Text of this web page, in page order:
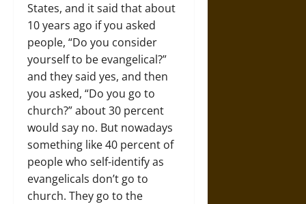
States, and it said that about
10 years ago if you asked
people, “Do you consider
yourself to be evangelical?”
and they said yes, and then
you asked, “Do you go to
church?” about 30 percent
would say no. But nowadays
something like 40 percent of
people who self-identify as
evangelicals don’t go to
church. They go to the